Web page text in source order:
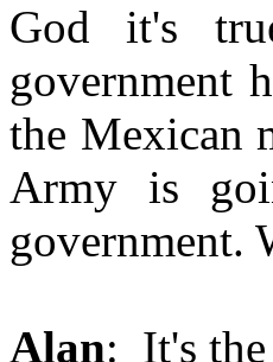
God it's
government
the Mexican
Army is
government.
Alan: It's the